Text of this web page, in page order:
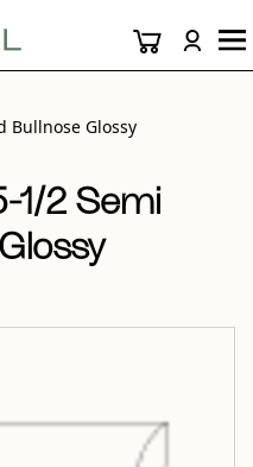
Bullnose Glossy
1/2 Semi